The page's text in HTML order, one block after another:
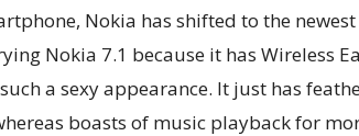
Nokia has shifted to the
Nokia 7.1 because it has Wireless
a sexy appearance. It just has
boasts of music playback for